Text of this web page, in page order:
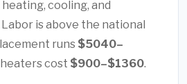
cooling, and
is above the national
runs $5040–
cost $900–$1360.